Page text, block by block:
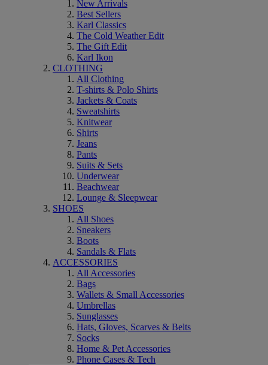
New Arrivals
Best Sellers
Karl Classics
The Cold Weather Edit
The Gift Edit
Karl Ikon
CLOTHING
All Clothing
T-shirts & Polo Shirts
Jackets & Coats
Sweatshirts
Knitwear
Shirts
Jeans
Pants
Suits & Sets
Underwear
Beachwear
Lounge & Sleepwear
SHOES
All Shoes
Sneakers
Boots
Sandals & Flats
ACCESSORIES
All Accessories
Bags
Wallets & Small Accessories
Umbrellas
Sunglasses
Hats, Gloves, Scarves & Belts
Socks
Home & Pet Accessories
Phone Cases & Tech